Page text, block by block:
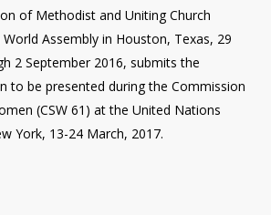
of Methodist and Uniting Church
Assembly in Houston, Texas, 29
2 September 2016, submits the
to be presented during the Commission
(CSW 61) at the United Nations
York, 13-24 March, 2017.